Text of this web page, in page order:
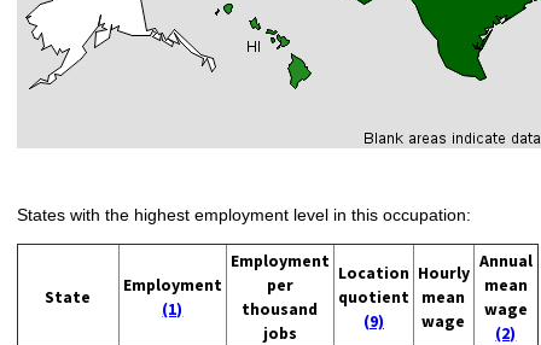
States with the highest employment level in this occupation:
State
Employment
(1)
Employment
per
thousand
jobs
Location
quotient
(9)
Hourly
mean
wage
Annual
mean
wage
(2)